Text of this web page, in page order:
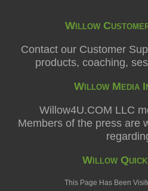
Willow
Contact our Customer
products, coaching,
Willow Media
Willow4U.COM LLC
Members of the press are
Willow
This Page Has Been